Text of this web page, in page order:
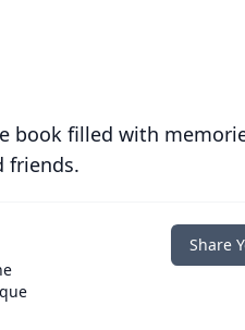
book filled with
friends.
Share